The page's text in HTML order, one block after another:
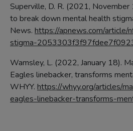
Superville, D. R. (2021,
to break down mental health
News. https://apnews.com/
stigma-
Wamsley, L. (2022, January 18).
Eagles linebacker, transforms
WHYY. https://whyy.org/articles/
eagles-linebacker-transforms-